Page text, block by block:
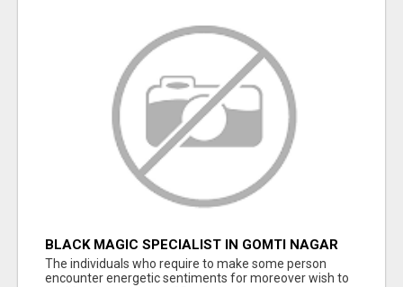
BLACK MAGIC SPECIALIST IN GOMTI NAGAR
The individuals who require to make some person
encounter energetic sentiments for moreover wish to